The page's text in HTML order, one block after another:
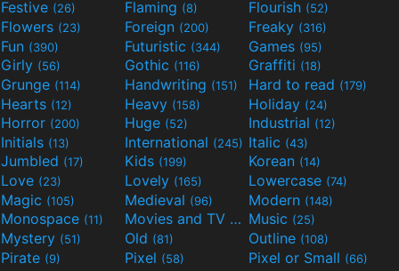
Festive (26) Flaming (8) Flourish (52)
Flowers (23) Foreign (200) Freaky (316)
Fun (390) Futuristic (344) Games (95)
Girly (56) Gothic (116) Graffiti (18)
Grunge (114) Handwriting (151) Hard to read (179)
Hearts (12) Heavy (158) Holiday (24)
Horror (200) Huge (52) Industrial (12)
Initials (13) International (245) Italic (43)
Jumbled (17) Kids (199) Korean (14)
Love (23) Lovely (165) Lowercase (74)
Magic (105) Medieval (96) Modern (148)
Monospace (11) Movies and TV
(55)Music (25)
Mystery (51) Old (81) Outline (108)
Pirate (9) Pixel (58) Pixel or Small (66)